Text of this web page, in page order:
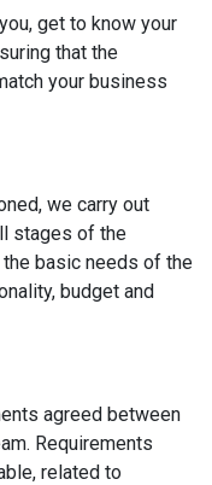
get to know your
that the
your business
we carry out
stages of the
basic needs of the
budget and
agreed between
Requirements
related to